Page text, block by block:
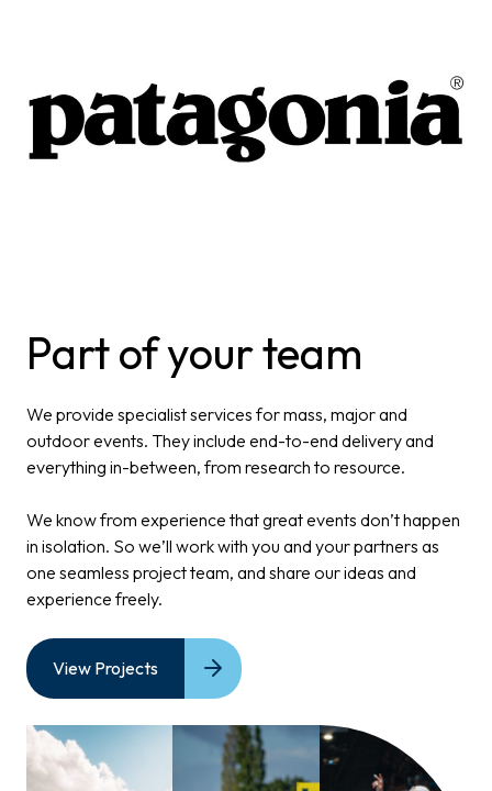
Part of your team
We provide specialist services for mass, major and
outdoorevents. They include end-to-end delivery and
everything in-between, from research to resource.
We know from experience that great events don’t happen
in isolation. So we’ll work with you and your partners as
one seamless projectteam, and share our ideas and
experience freely.
View Projects